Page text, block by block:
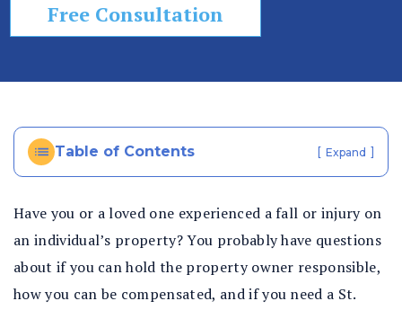
In
ry
w
r
Free Consultation
Table of Contents [ Expand ]
Have you or a loved one experienced a fall or injury on
an individual’s property? You probably have questions
about if you can hold the property owner responsible,
how you can be compensated, and if you need a St.